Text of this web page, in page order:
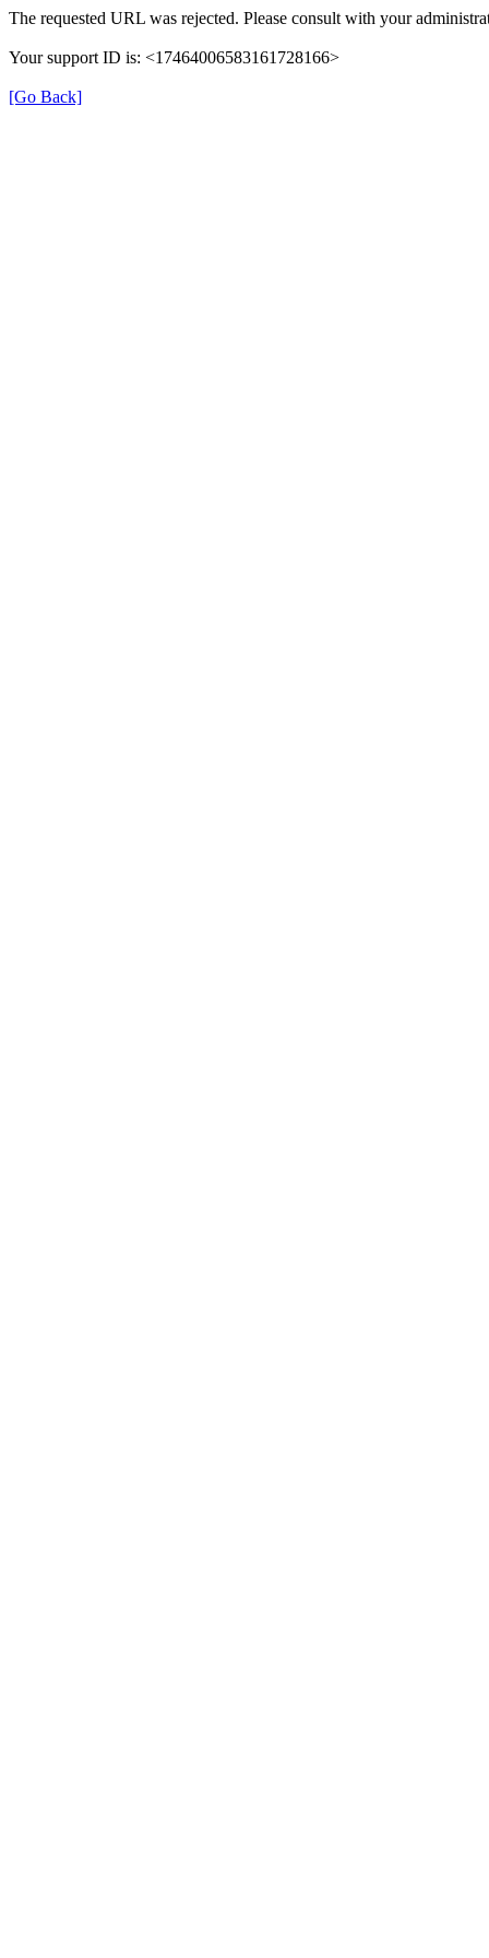
The requested URL was rejected. Please consult with your
Your support ID is: <17464006583161728166>
[Go Back]